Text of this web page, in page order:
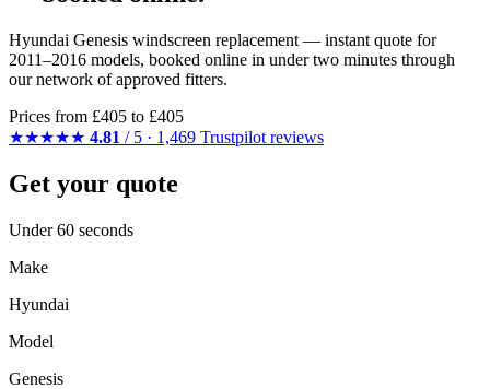
Hyundai Genesis windscreen replacement — instant quote for
2011–2016 models, booked online in under two minutes through
our network of approved fitters.
Prices from £405 to £405
★★★★★ 4.81 / 5 · 1,469 Trustpilot reviews
Get your quote
Under 60 seconds
Make
Hyundai
Model
Genesis